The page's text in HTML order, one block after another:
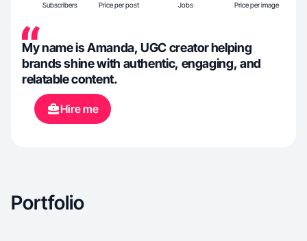
Subscribers Price per post Jobs Price per image
My name is Amanda, UGC creator helping
brands shine with authentic, engaging, and
relatable content.
Hire me
Portfolio